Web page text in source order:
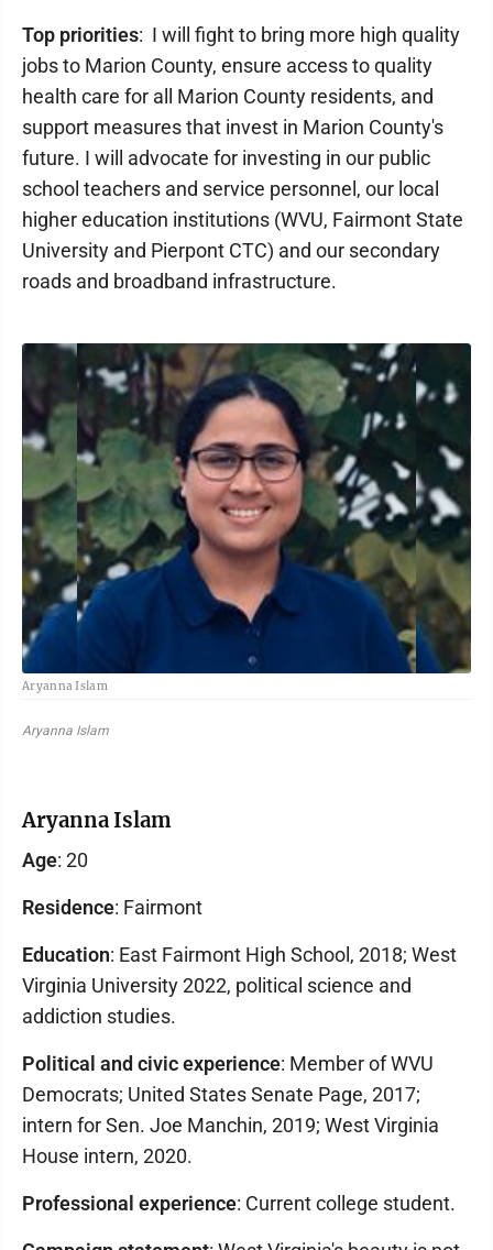
Top priorities: I will fight to bring more high quality
jobs to Marion County, ensure access to quality
health care for all Marion County residents, and
support measures that invest in Marion County's
future. I will advocate for investing in our public
school teachers and service personnel, our local
higher education institutions (WVU, Fairmont State
University and Pierpont CTC) and our secondary
roads and broadband infrastructure.
Aryanna Islam
Aryanna Islam
Aryanna Islam
Age: 20
Residence: Fairmont
Education: East Fairmont High School, 2018; West
Virginia University 2022, political science and
addiction studies.
Political and civic experience: Member of WVU
Democrats; United States Senate Page, 2017;
intern for Sen. Joe Manchin, 2019; West Virginia
House intern, 2020.
Professional experience: Current college student.